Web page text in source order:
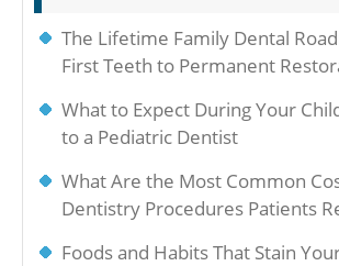
The Lifetime Family Dental
First Teeth to Permanent
What to Expect During Your
to a Pediatric Dentist
What Are the Most Common
Dentistry Procedures Patients
Foods and Habits That Stain